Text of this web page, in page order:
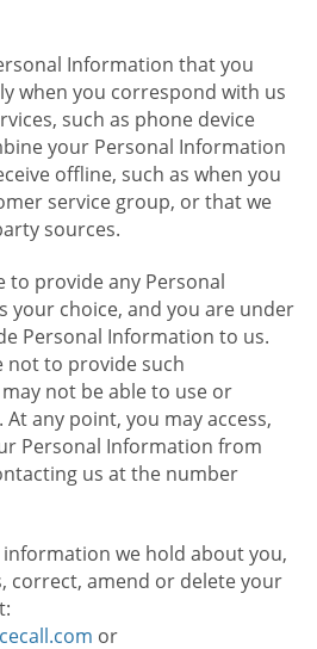
Information that you
when you correspond with us
such as phone device
your Personal Information
offline, such as when you
service group, or that we
sources.
to provide any Personal
choice, and you are under
Personal Information to us.
not to provide such
not be able to use or
any point, you may access,
Personal Information from
us at the number
we hold about you,
correct, amend or delete your
or